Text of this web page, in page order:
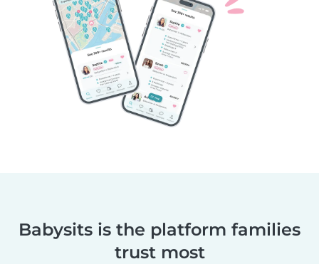
Babysits is the platform families
trust most